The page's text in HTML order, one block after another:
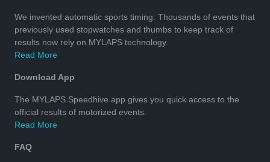
We invented automatic sports timing. Thousands of events that
previously used stopwatches and thumbs to keep track of
results now rely on MYLAPS technology.
Read More
Download App
The MYLAPS Speedhive app gives you quick access to the
official results of motorized events.
Read More
FAQ